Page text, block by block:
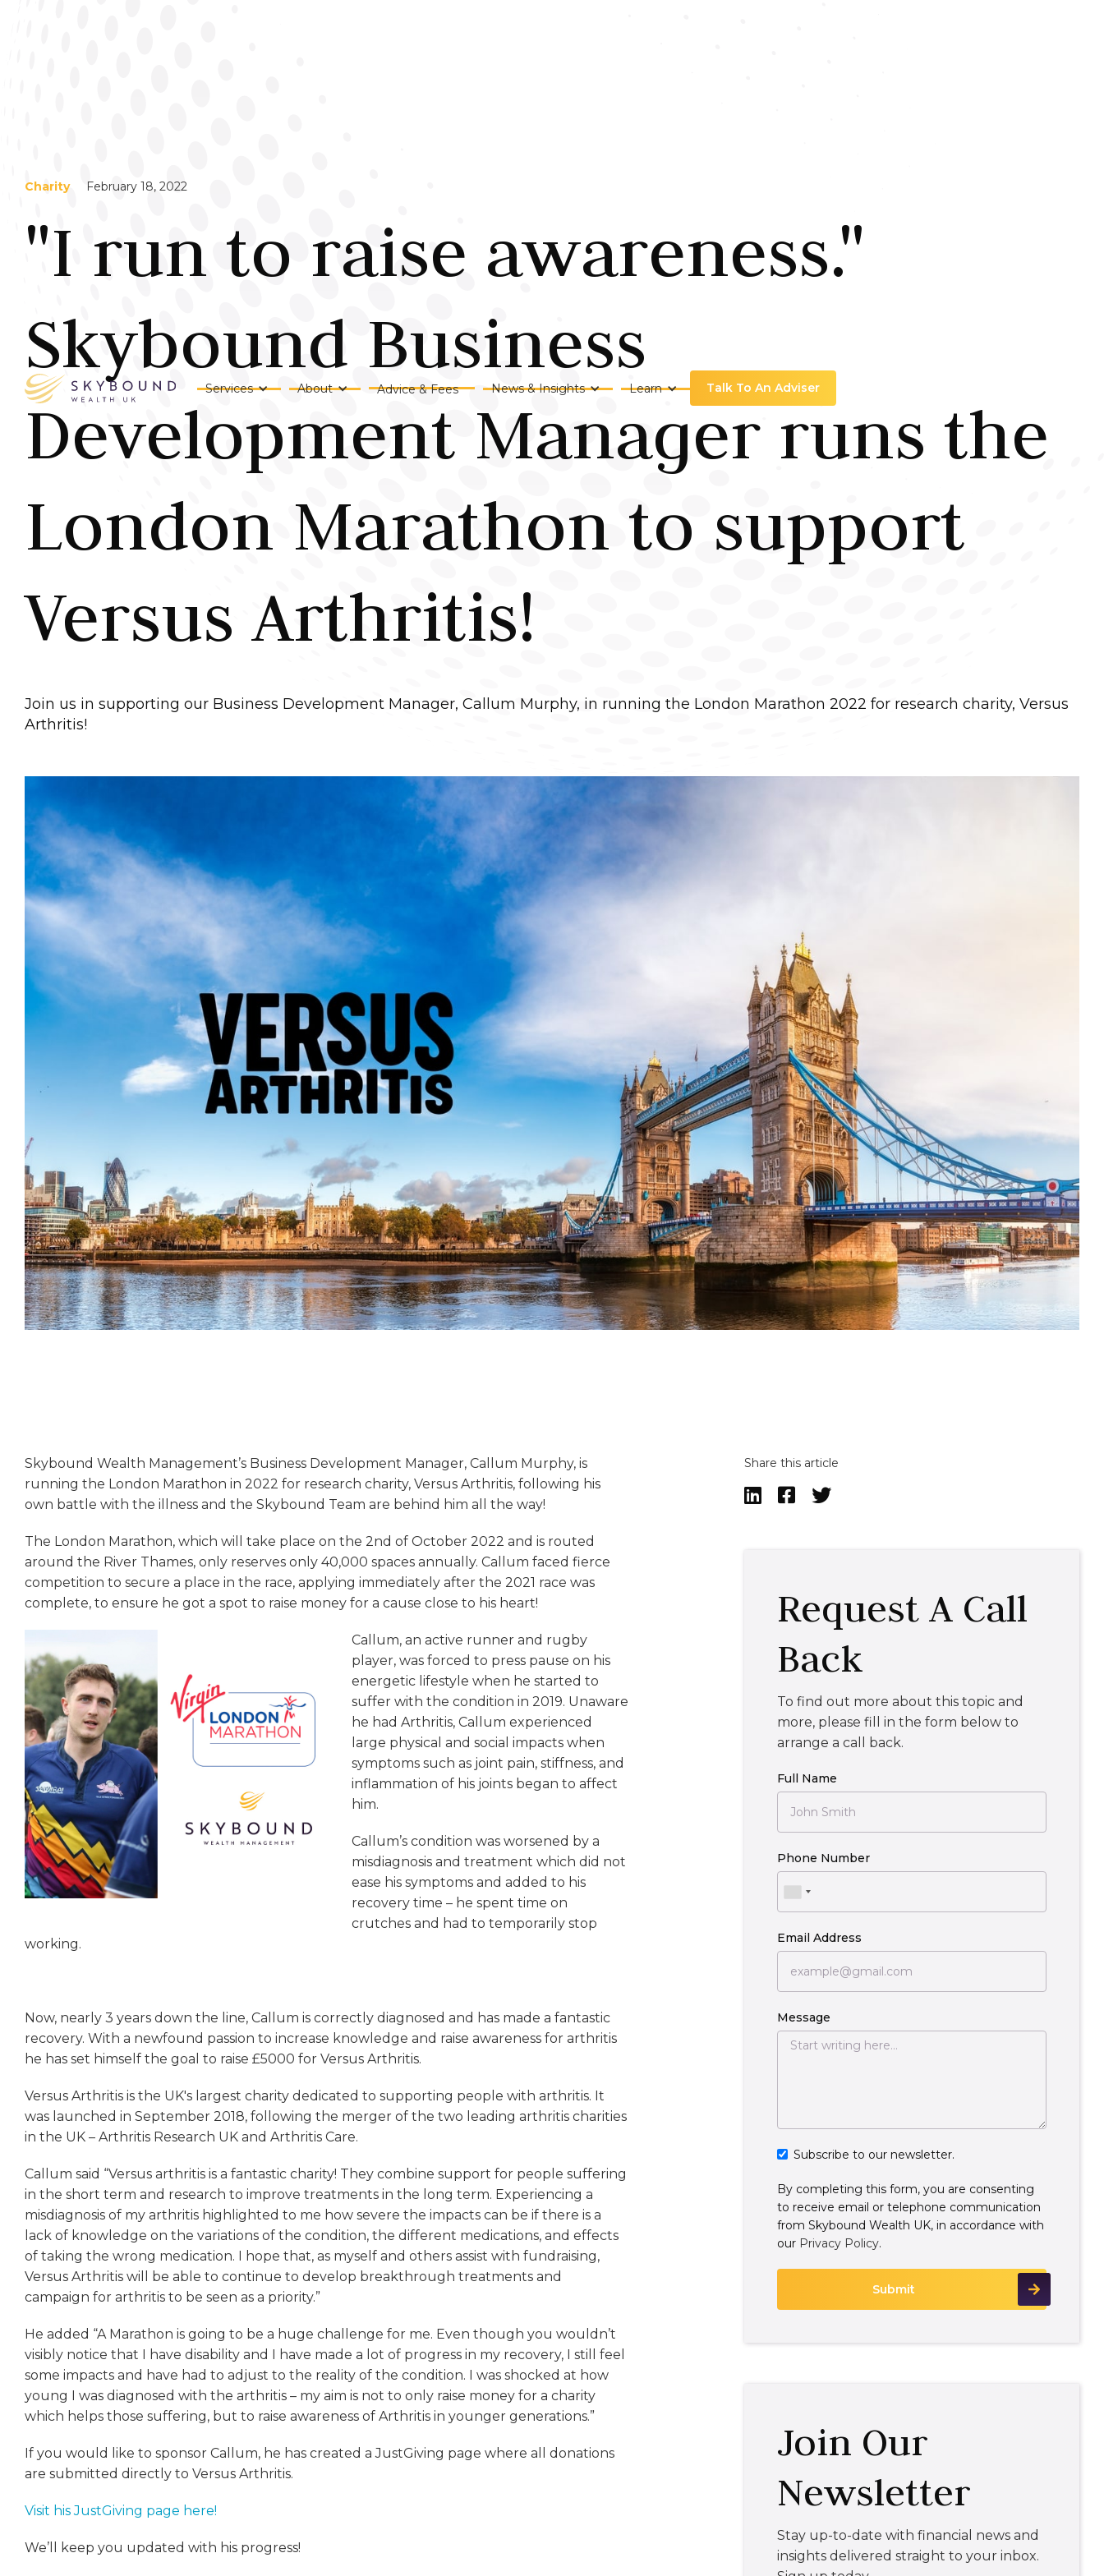
Services About Advice & Fees News & Insights Learn Talk To An Adviser
Charity February 18, 2022
"I run to raise awareness."
Skybound Business
Development Manager runs the
London Marathon to support
Versus Arthritis!
Join us in supporting our Business Development Manager, Callum Murphy, in running the London Marathon 2022 for research charity, Versus
Arthritis!
Skybound Wealth Management’s Business Development Manager, Callum Murphy, is
running the London Marathon in 2022 for research charity, Versus Arthritis, following his
own battle with the illness and the Skybound Team are behind him all the way!
The London Marathon, which will take place on the 2nd of October 2022 and is routed
around the River Thames, only reserves only 40,000 spaces annually. Callum faced fierce
competition to secure a place in the race, applying immediately after the 2021 race was
complete, to ensure he got a spot to raise money for a cause close to his heart!
Callum, an active runner and rugby
player, was forced to press pause on his
energetic lifestyle when he started to
suffer with the condition in 2019. Unaware
he had Arthritis, Callum experienced
large physical and social impacts when
symptoms such as joint pain, stiffness, and
inflammation of his joints began to affect
him.
Callum’s condition was worsened by a
misdiagnosis and treatment which did not
ease his symptoms and added to his
recovery time – he spent time on
crutches and had to temporarily stop
working.
Now, nearly 3 years down the line, Callum is correctly diagnosed and has made a fantastic
recovery. With a newfound passion to increase knowledge and raise awareness for arthritis
he has set himself the goal to raise £5000 for Versus Arthritis.
Versus Arthritis is the UK's largest charity dedicated to supporting people with arthritis. It
was launched in September 2018, following the merger of the two leading arthritis charities
in the UK – Arthritis Research UK and Arthritis Care.
Callum said “Versus arthritis is a fantastic charity! They combine support for people suffering
in the short term and research to improve treatments in the long term. Experiencing a
misdiagnosis of my arthritis highlighted to me how severe the impacts can be if there is a
lack of knowledge on the variations of the condition, the different medications, and effects
of taking the wrong medication. I hope that, as myself and others assist with fundraising,
Versus Arthritis will be able to continue to develop breakthrough treatments and
campaign for arthritis to be seen as a priority.”
He added “A Marathon is going to be a huge challenge for me. Even though you wouldn’t
visibly notice that I have disability and I have made a lot of progress in my recovery, I still feel
some impacts and have had to adjust to the reality of the condition. I was shocked at how
young I was diagnosed with the arthritis – my aim is not to only raise money for a charity
which helps those suffering, but to raise awareness of Arthritis in younger generations.”
If you would like to sponsor Callum, he has created a JustGiving page where all donations
are submitted directly to Versus Arthritis.
Visit his JustGiving page here!
We’ll keep you updated with his progress!
Share this article
  
Request A Call
Back
To find out more about this topic and
more, please fill in the form below to
arrange a call back.
Full Name
Phone Number
Email Address
Message
Subscribe to our newsletter.
By completing this form, you are consenting
to receive email or telephone communication
from Skybound Wealth UK, in accordance with
our Privacy Policy.
Join Our
Newsletter
Stay up-to-date with financial news and
insights delivered straight to your inbox.